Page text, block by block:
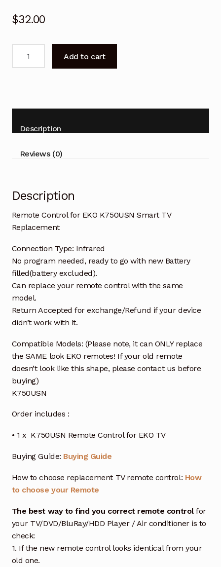
$32.00
Smart
Replacement
Add to cart
Description
Reviews (0)
Description
Remote Control for EKO K750USN Smart TV
Replacement
Connection Type: Infrared
No program needed, ready to go with new Battery
filled(battery excluded).
Can replace your remote control with the same
model.
Return Accepted for exchange/Refund if your device
didn’t work with it.
Compatible Models: (Please note, it can ONLY replace
the SAME look EKO remotes! If your old remote
doesn’t look like this shape, please contact us before
buying)
K750USN
Order includes :
• 1 x K750USN Remote Control for EKO TV
Buying Guide: Buying Guide
How to choose replacement TV remote control: How
to choose your Remote
The best way to find you correct remote controlfor
your TV/DVD/BluRay/HDD Player / Air conditioner is to
check:
1. If the new remote control looks identical from your
old one.